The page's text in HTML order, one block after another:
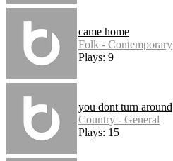
came home
Folk - Contemporary
Plays: 9
you dont turn around
Country - General
Plays: 15